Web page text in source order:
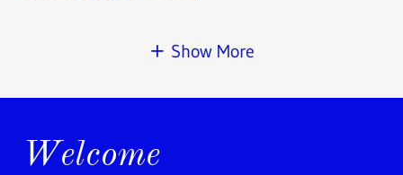
Show More
Welcome